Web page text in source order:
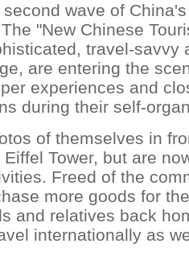
wave of
"New Chinese
travel-savvy
are entering the
experiences and
during their self-
of themselves in
Tower, but are
Freed of the
more goods for
and relatives back
internationally as